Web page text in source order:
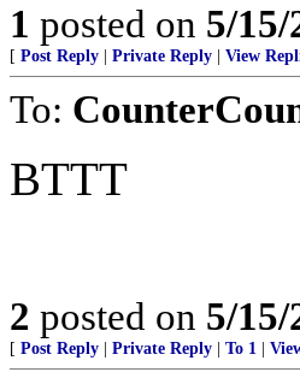
1 posted on 5/
[ Post Reply Private Reply View
To:
BTTT
2 posted on 5/
[ Post Reply Private Reply To 1